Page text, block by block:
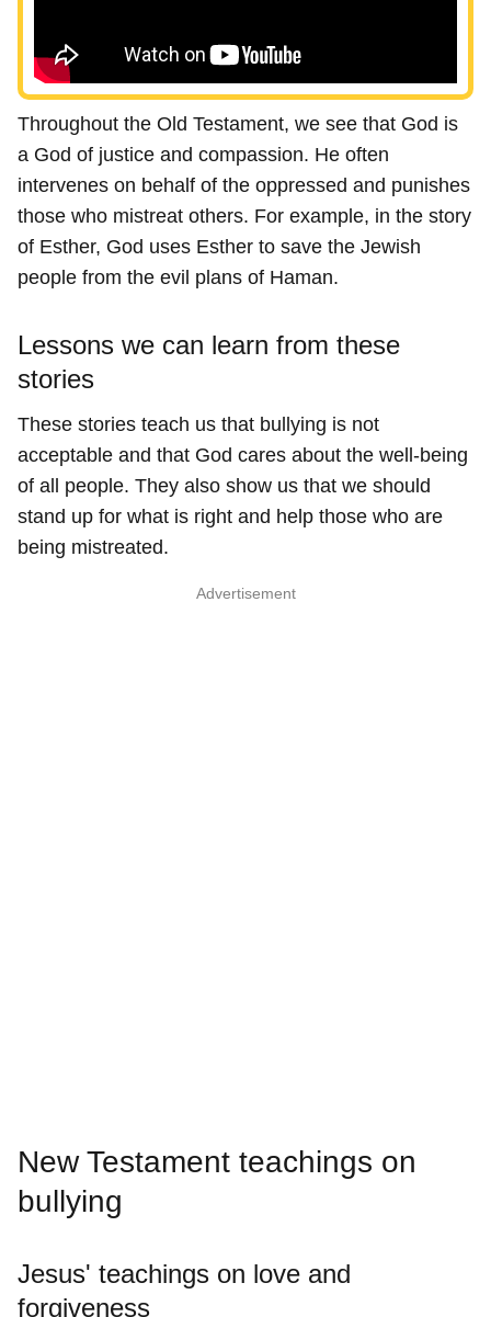
Throughout the Old Testament, we see that God is
a God of justice and compassion. He often
intervenes on behalf of the oppressed and punishes
those who mistreat others. For example, in the story
of Esther, God uses Esther to save the Jewish
people from the evil plans of Haman.
Lessons we can learn from these
stories
These stories teach us that bullying is not
acceptable and that God cares about the well-being
of all people. They also show us that we should
stand up for what is right and help those who are
being mistreated.
Advertisement
New Testament teachings on
bullying
Jesus' teachings on love and
forgiveness